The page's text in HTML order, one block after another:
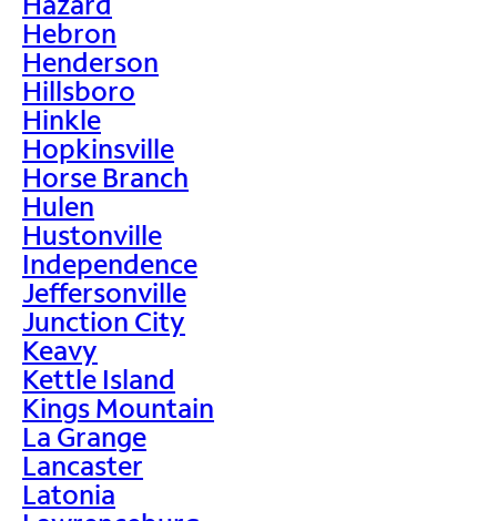
Hebron
Henderson
Hillsboro
Hinkle
Hopkinsville
Horse Branch
Hulen
Hustonville
Independence
Jeffersonville
Junction City
Keavy
Kettle Island
Kings Mountain
La Grange
Lancaster
Latonia